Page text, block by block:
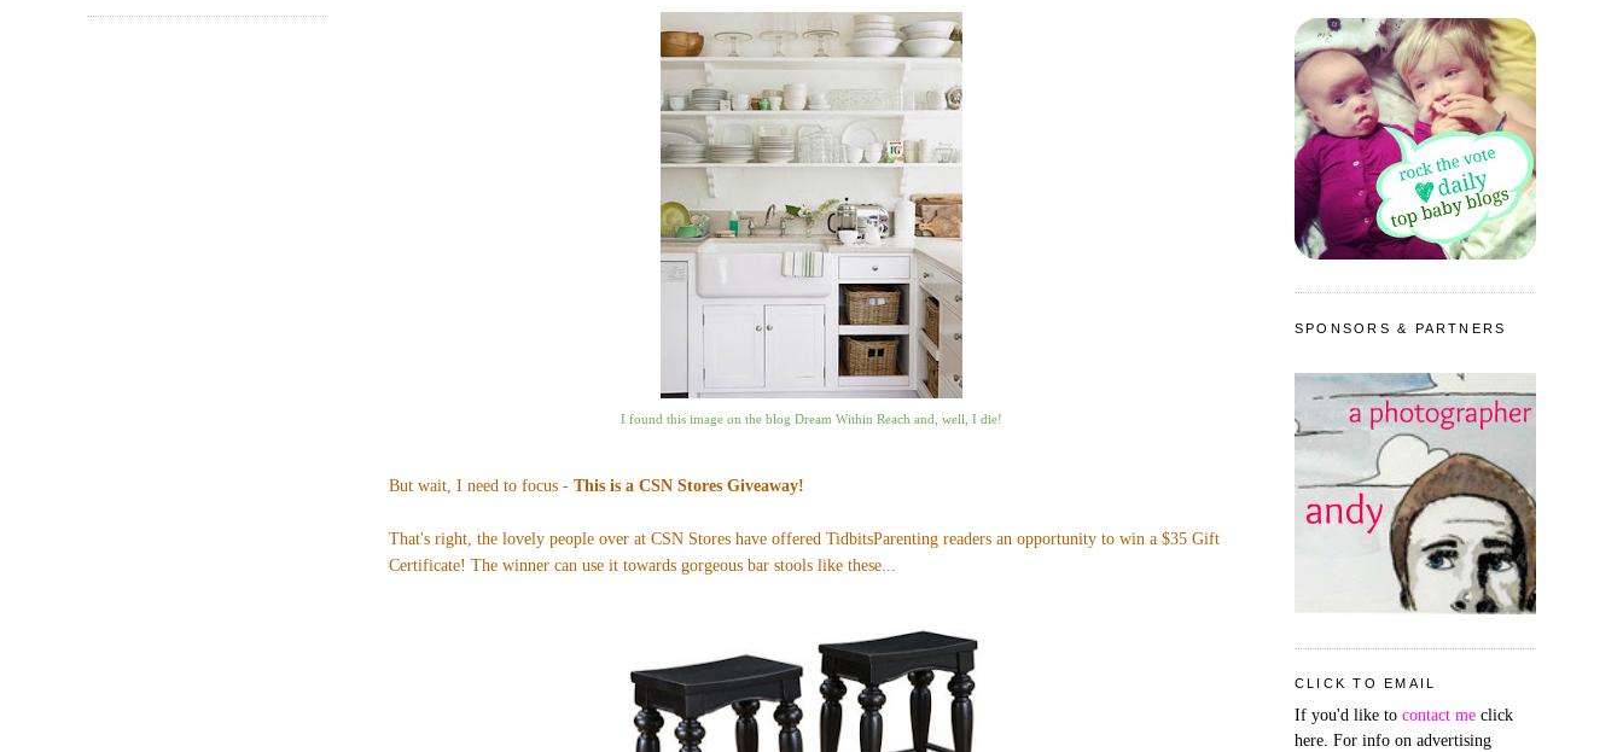
I found this image on the blog Dream Within Reach and, well, I die!
But wait, I need to focus - This is a CSN Stores Giveaway!
That's right, the lovely people over at CSN Stores have offered TidbitsParenting readers an opportunity to win a $35 Gift
Certificate! The winner can use it towards gorgeous bar stools like these
SPONSORS & PARTNERS
CLICK TO EMAIL
If you'd like to contact me click
here. For info on advertising